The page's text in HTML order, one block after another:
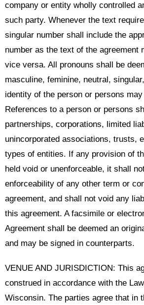
company or entity wholly controlled
such party. Whenever the text
singular number shall include the
number as the text of the agreement
vice versa. All pronouns shall be
masculine, feminine, neutral,
identity of the person or persons
References to a person or persons
partnerships, corporations, limited
unincorporated associations, trusts,
types of entities. If any provision of
held void or unenforceable, it shall
enforceability of any other term or
agreement, and shall not void any
this agreement. A facsimile or
Agreement shall be deemed an
and may be signed in counterparts.
VENUE AND JURISDICTION: This
construed in accordance with the
Wisconsin. The parties agree that in